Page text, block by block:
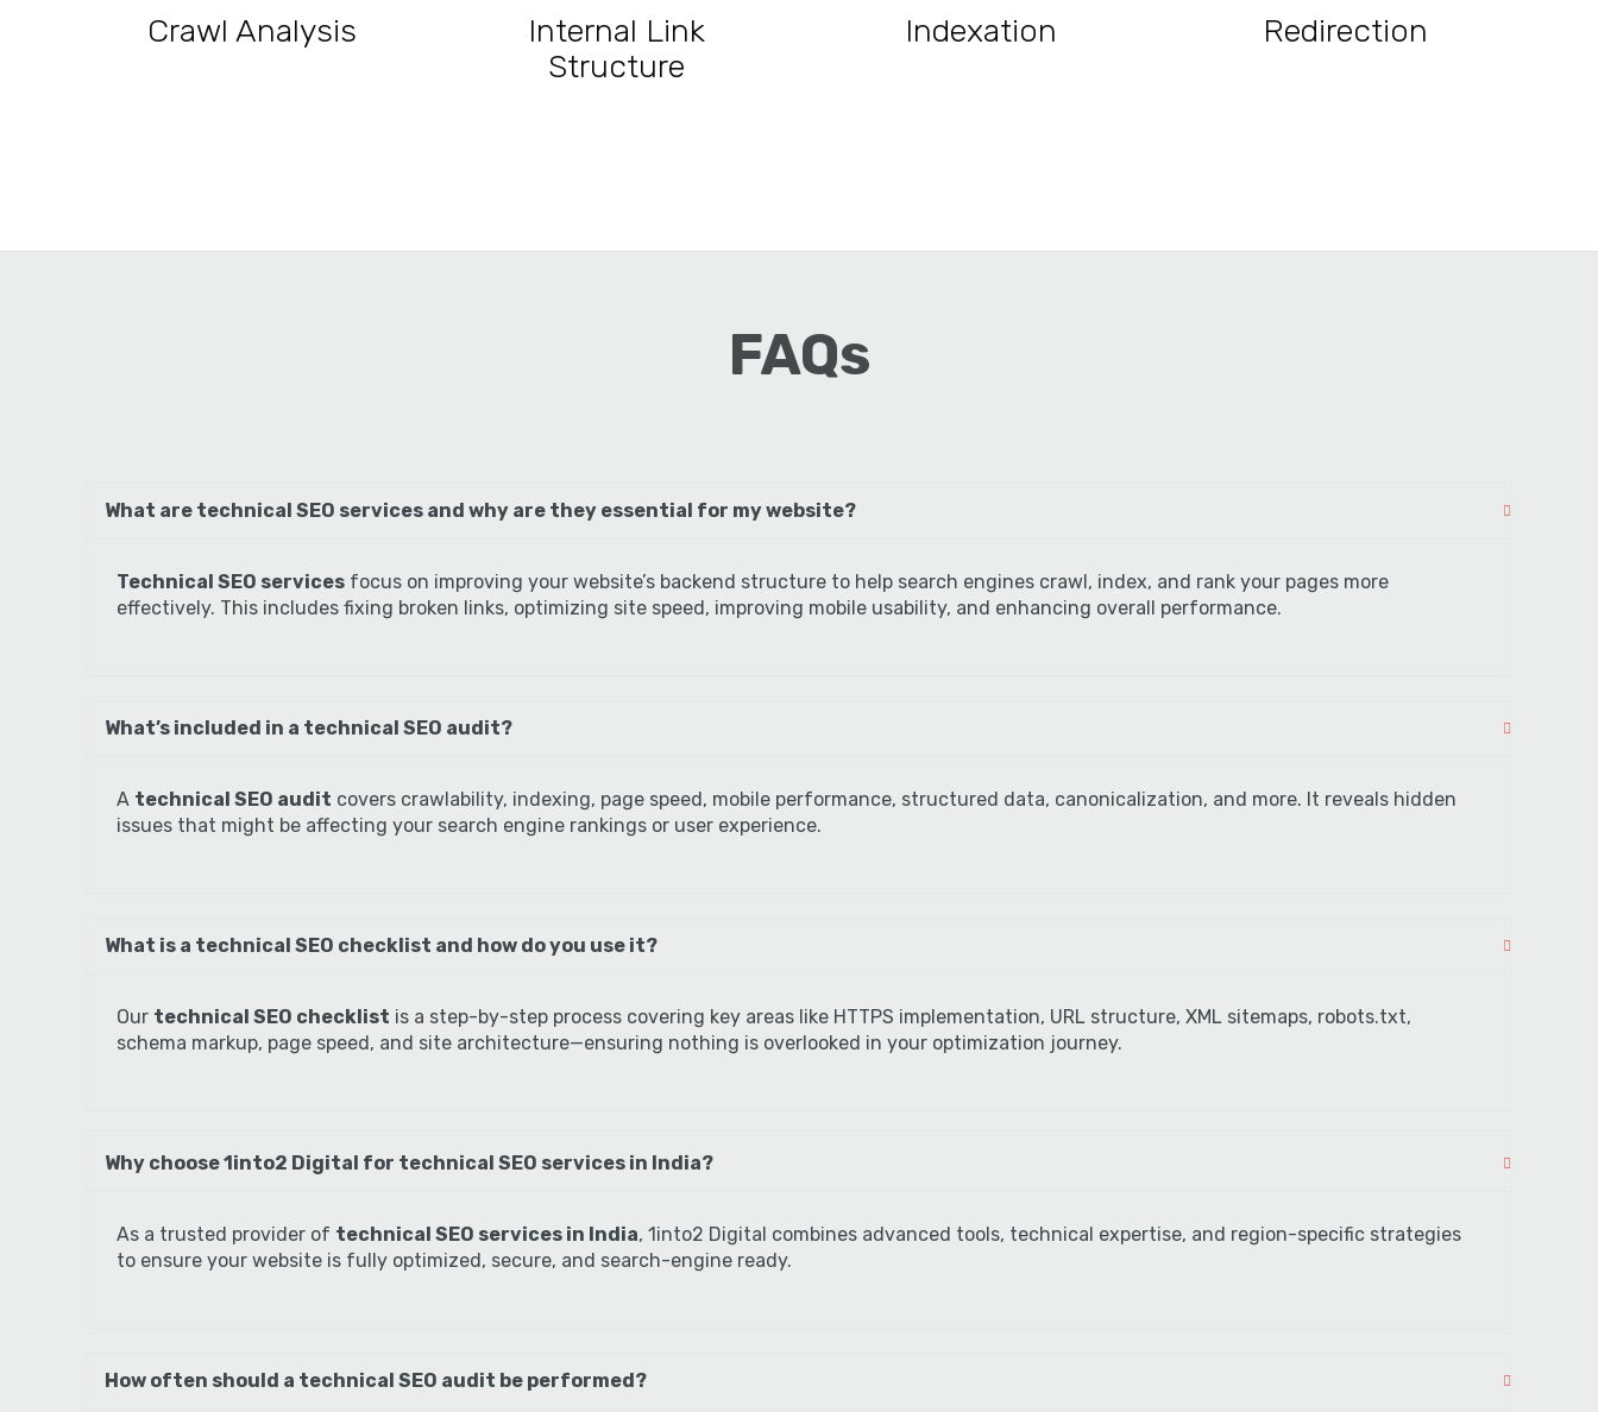
Crawl Analysis
Internal Link
Structure
Indexation Redirection
FAQs
What are technical SEO services and why are they essential for my website?
Technical SEO services focus on improving your website’s backend structure to help search engines crawl, index, and rank your pages more
effectively. This includes fixing broken links, optimizing site speed, improving mobile usability, and enhancing overall performance.
What’s included in a technical SEO audit?
A technical SEO audit covers crawlability, indexing, page speed, mobile performance, structured data, canonicalization, and more. It reveals hidden
issues that might be affecting your search engine rankings or user experience.
What is a technical SEO checklist and how do you use it?
Our technical SEO checklist is a step-by-step process covering key areas like HTTPS implementation, URL structure, XML sitemaps, robots.txt,
schema markup, page speed, and site architecture—ensuring nothing is overlooked in your optimization journey.
Why choose 1into2 Digital for technical SEO services in India?
As a trusted provider of technical SEO services in India, 1into2 Digital combines advanced tools, technical expertise, and region-specific strategies
to ensure your website is fully optimized, secure, and search-engine ready.
How often should a technical SEO audit be performed?